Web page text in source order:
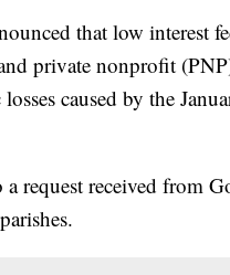
that low interest
private nonprofit
caused by the
request received from